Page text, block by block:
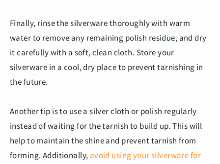
Finally, rinse the silverware thoroughly with warm
water to remove any remaining polish residue, and dry
it carefully with a soft, clean cloth. Store your
silverware in a cool, dry place to prevent tarnishing in
the future.
Another tip is to use a silver cloth or polish regularly
instead of waiting for the tarnish to build up. This will
help to maintain the shine and prevent tarnish from
forming. Additionally, avoid using your silverware for